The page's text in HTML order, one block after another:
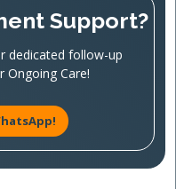
Support?
dedicated follow-up
Care!